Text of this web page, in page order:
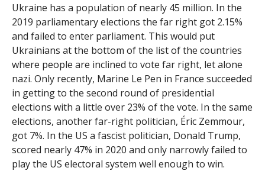
Ukraine has a population of nearly 45 million. In the
2019 parliamentary elections the far right got 2.15%
and failed to enter parliament. This would put
Ukrainians at the bottom of the list of the countries
where people are inclined to vote far right, let alone
nazi. Only recently, Marine Le Pen in France succeeded
in getting to the second round of presidential
elections with a little over 23% of the vote. In the same
elections, another far-right politician, Éric Zemmour,
got 7%. In the US a fascist politician, Donald Trump,
scored nearly 47% in 2020 and only narrowly failed to
play the US electoral system well enough to win.